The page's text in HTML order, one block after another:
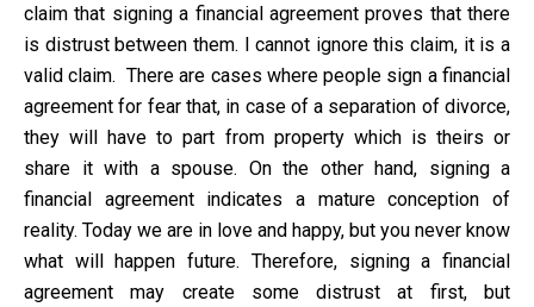
claim that signing a financial agreement proves that there
is distrust between them. I cannot ignore this claim, it is a
valid claim. There are cases where people sign a financial
agreement for fear that, in case of a separation of divorce,
they will have to part from property which is theirs or
share it with a spouse. On the other hand, signing a
financial agreement indicates a mature conception of
reality. Today we are in love and happy, but you never know
what will happen future. Therefore, signing a financial
agreement may create some distrust at first, but